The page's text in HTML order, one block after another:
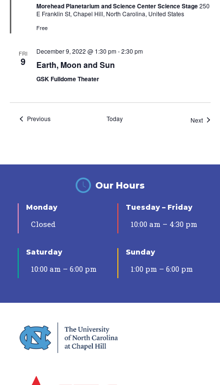
Morehead Planetarium and Science Center Science Stage250
E Franklin St, Chapel Hill, North Carolina, United States
Free
FRI
9
December 9, 2022 @ 1:30 pm-2:30 pm
Earth, Moon and Sun
GSK Fulldome Theater
PreviousEvents Today Next
Our Hours
Monday
Closed
Tuesday – Friday
10:00 am – 4:30 pm
Saturday
10:00 am – 6:00 pm
Sunday
1:00 pm – 6:00 pm